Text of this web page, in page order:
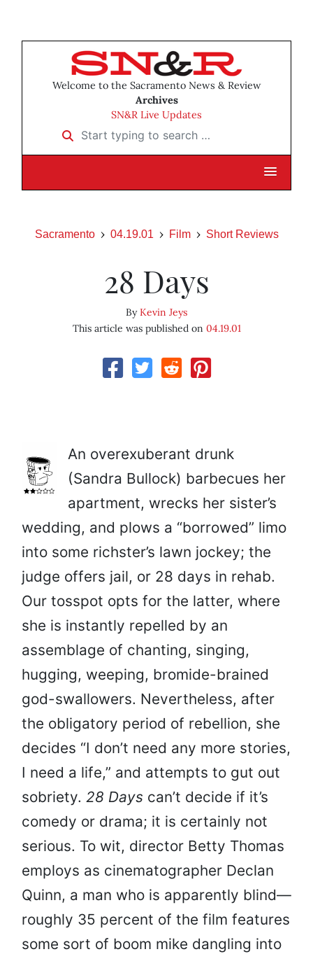
Welcome to the Sacramento News & Review
Archives
SN&R Live Updates
Start typing to search …
Sacramento 04.19.01 Film Short Reviews
28 Days
ByKevin Jeys
This article was published on 04.19.01
An overexuberant drunk
(Sandra Bullock) barbecues her
apartment, wrecks her sister’s
wedding, and plows a “borrowed” limo
into some richster’s lawn jockey; the
judge offers jail, or 28 days in rehab.
Our tosspot opts for the latter, where
she is instantly repelled by an
assemblage of chanting, singing,
hugging, weeping, bromide-brained
god-swallowers. Nevertheless, after
the obligatory period of rebellion, she
decides “I don’t need any more stories,
I need a life,” and attempts to gut out
sobriety. 28 Days can’t decide if it’s
comedy or drama; it is certainly not
serious. To wit, director Betty Thomas
employs as cinematographer Declan
Quinn, a man who is apparently blind—
roughly 35 percent of the film features
some sort of boom mike dangling into